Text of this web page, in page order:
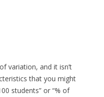
variation, and it isn’t
that you might
students” or “% of